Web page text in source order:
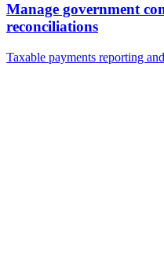
Manage government
reconciliations
Taxable payments reporting